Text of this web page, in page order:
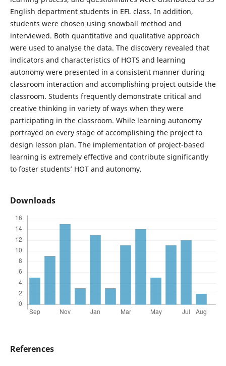
English department students in EFL class. In addition,
students were chosen using snowball method and
interviewed. Both quantitative and qualitative approach
were used to analyse the data. The discovery revealed that
indicators and characteristics of HOTS and learning
autonomy were presented in a consistent manner during
classroom interaction and accomplishing project outside the
classroom. Students frequently demonstrate critical and
creative thinking in variety of ways when they were
participating in the classroom. While learning autonomy
portrayed on every stage of accomplishing the project to
design lesson plan. The implementation of project-based
learning is extremely effective and contribute significantly
to foster students’ HOT and autonomy.
Downloads
References